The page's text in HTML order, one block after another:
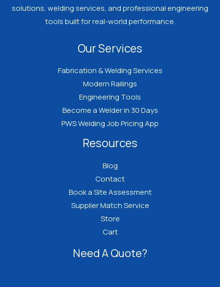
solutions, welding services, and professional engineering
tools built for real-world performance.
Our Services
Fabrication & Welding Services
Modern Railings
Engineering Tools
Become a Welder in 30 Days
PWS Welding Job Pricing App
Resources
Blog
Contact
Book a Site Assessment
Supplier Match Service
Store
Cart
Need A Quote?